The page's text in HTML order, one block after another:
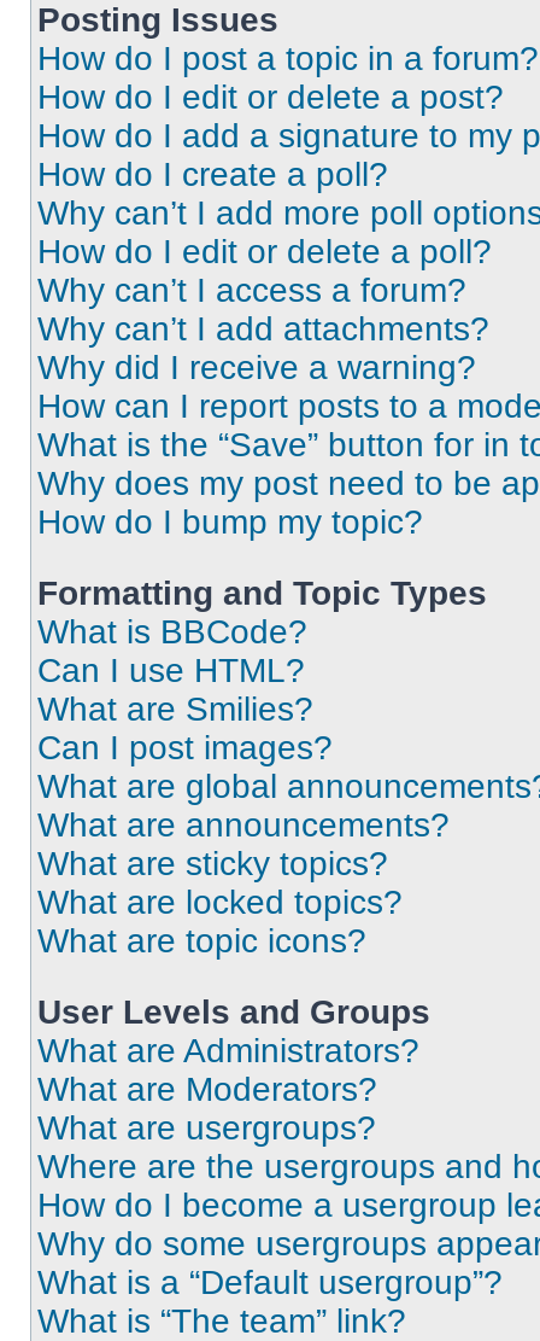
Posting Issues
How do I post a topic in a forum?
How do I edit or delete a post?
How do I add a signature to my
How do I create a poll?
Why can’t I add more poll
How do I edit or delete a poll?
Why can’t I access a forum?
Why can’t I add attachments?
Why did I receive a warning?
How can I report posts to a
What is the “Save” button for in
Why does my post need to be
How do I bump my topic?
Formatting and Topic Types
What is BBCode?
Can I use HTML?
What are Smilies?
Can I post images?
What are global
What are announcements?
What are sticky topics?
What are locked topics?
What are topic icons?
User Levels and Groups
What are Administrators?
What are Moderators?
What are usergroups?
Where are the usergroups and
How do I become a usergroup
Why do some usergroups
What is a “Default usergroup”?
What is “The team” link?